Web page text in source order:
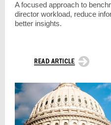
A focused approach to
director workload, reduce
better insights.